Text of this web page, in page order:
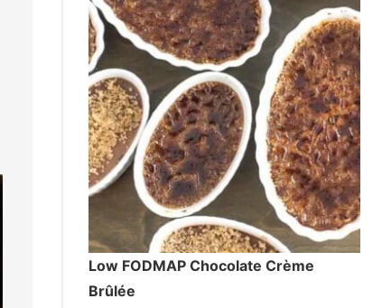
Low FODMAP Chocolate Crème
Brûlée